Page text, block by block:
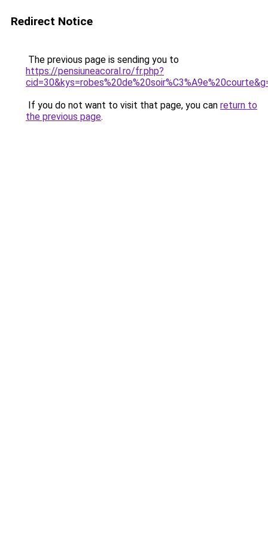
Redirect Notice
The previous page is sending you to
https://pensiuneacoral.ro/fr.php?
If you do not want to visit that page, you can return to
the previous page.